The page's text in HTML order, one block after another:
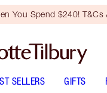
You Spend $240! T&Cs
SELLERS GIFTS